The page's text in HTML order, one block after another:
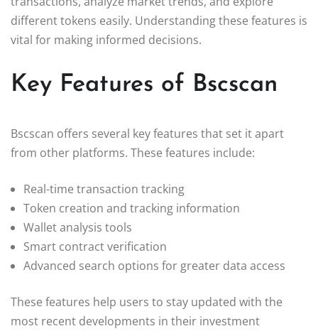
different tokens easily. Understanding these features is
vital for making informed decisions.
Key Features of Bscscan
Bscscan offers several key features that set it apart
from other platforms. These features include:
Real-time transaction tracking
Token creation and tracking information
Wallet analysis tools
Smart contract verification
Advanced search options for greater data access
These features help users to stay updated with the
most recent developments in their investment